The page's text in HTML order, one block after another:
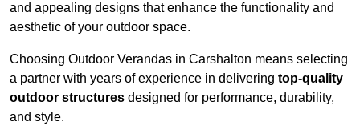
and appealing designs that enhance the functionality and
aesthetic of your outdoor space.
Choosing Outdoor Verandas in Carshalton means selecting
a partner with years of experience in delivering top-quality
outdoor structures designed for performance, durability,
and style.